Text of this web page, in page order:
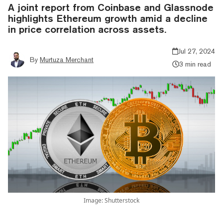
A joint report from Coinbase and Glassnode
highlights Ethereum growth amid a decline
in price correlation across assets.
By Murtuza Merchant
Jul 27, 2024
3 min read
Image: Shutterstock